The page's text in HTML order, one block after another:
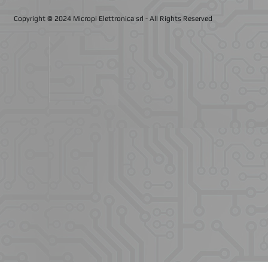
Copyright © 2024 Micropi Elettronica srl - All Rights Reserved